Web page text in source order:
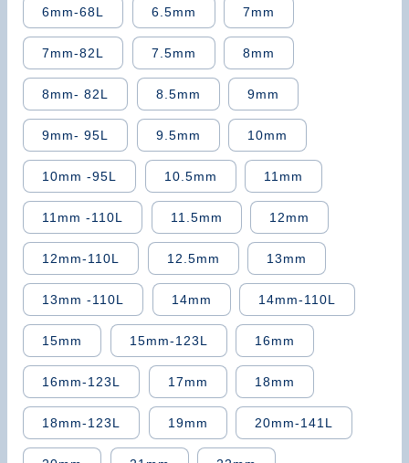
6mm-68L 6.5mm 7mm
7mm-82L 7.5mm 8mm
8mm- 82L 8.5mm 9mm
9mm- 95L 9.5mm 10mm
10mm -95L 10.5mm 11mm
11mm -110L 11.5mm 12mm
12mm-110L 12.5mm 13mm
13mm -110L 14mm 14mm-110L
15mm 15mm-123L 16mm
16mm-123L 17mm 18mm
18mm-123L 19mm 20mm-141L